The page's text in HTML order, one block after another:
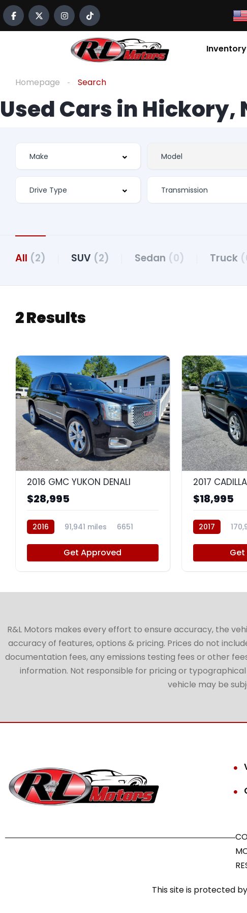
Inventory
Homepage Search
Used Cars in Hickory,
All (2) SUV (2) Sedan (0) Truck
2 Results
9
2016 GMC YUKON DENALI
$28,995
2016 91,941 miles 6651
Get Approved
$18,995
2017
R&L Motors makes every effort to ensure accuracy, the
accuracy of features, options & pricing. Prices do not
documentation fees, any emissions testing fees or other
information. Not responsible for pricing or
vehicle may be
This site is protected